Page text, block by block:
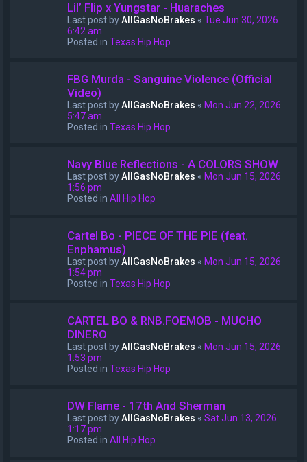
Lil’ Flip x Yungstar - Huaraches
Last post byAllGasNoBrakes « Tue Jun 30, 2026
6:42 am
Posted in Texas Hip Hop
FBG Murda - Sanguine Violence (Official
Video)
Last post byAllGasNoBrakes « Mon Jun 22, 2026
5:47 am
Posted in Texas Hip Hop
Navy Blue Reflections - A COLORS SHOW
Last post byAllGasNoBrakes « Mon Jun 15, 2026
1:56 pm
Posted in All Hip Hop
Cartel Bo - PIECE OF THE PIE (feat.
Enphamus)
Last post byAllGasNoBrakes « Mon Jun 15, 2026
1:54 pm
Posted in Texas Hip Hop
CARTEL BO & RNB.FOEMOB - MUCHO
DINERO
Last post byAllGasNoBrakes « Mon Jun 15, 2026
1:53 pm
Posted in Texas Hip Hop
DW Flame - 17th And Sherman
Last post byAllGasNoBrakes « Sat Jun 13, 2026
1:17 pm
Posted in All Hip Hop